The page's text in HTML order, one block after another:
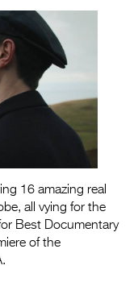
16 amazing real
all vying for the
Best Documentary
of the